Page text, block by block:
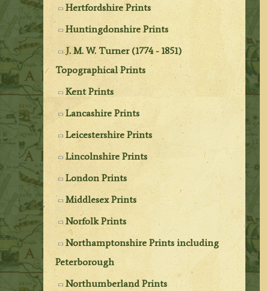
Hertfordshire Prints
Huntingdonshire Prints
J. M. W. Turner (1774 - 1851)
Topographical Prints
Kent Prints
Lancashire Prints
Leicestershire Prints
Lincolnshire Prints
London Prints
Middlesex Prints
Norfolk Prints
Northamptonshire Prints including
Peterborough
Northumberland Prints